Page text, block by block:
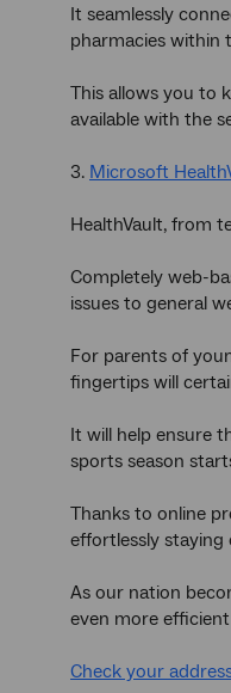
It seamlessly
pharmacies within
This allows you to
available with the
3. Microsoft
HealthVault, from
Completely web-
issues to general
For parents of
fingertips will
It will help ensure
sports season
Thanks to online
effortlessly
As our nation
even more
Check your